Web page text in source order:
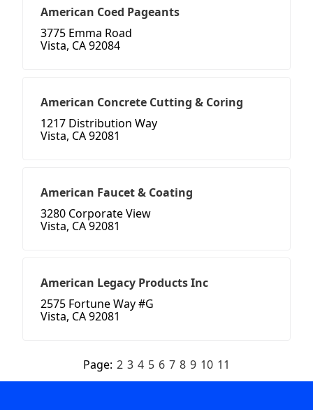
American Coed Pageants
3775 Emma Road
Vista, CA 92084
American Concrete Cutting & Coring
1217 Distribution Way
Vista, CA 92081
American Faucet & Coating
3280 Corporate View
Vista, CA 92081
American Legacy Products Inc
2575 Fortune Way #G
Vista, CA 92081
Page: 2 3 4 5 6 7 8 9 10 11